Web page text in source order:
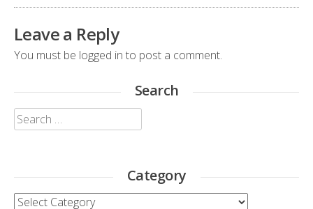
Leave a Reply
You must be logged in to post a comment.
Search
Search
for:
Category
Category